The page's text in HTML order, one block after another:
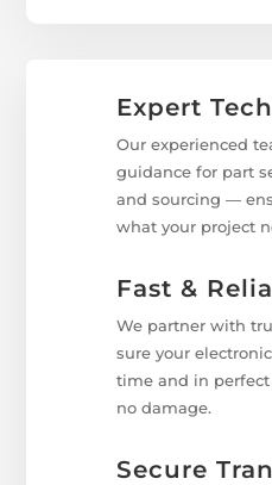
Expert
Our experienced
guidance for part
and sourcing —
what your project
Fast &
We partner with
sure your
time and in
no damage.
Secure